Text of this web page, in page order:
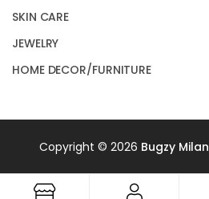
SKIN CARE
JEWELRY
HOME DECOR/FURNITURE
Copyright © 2026 Bugzy Milan